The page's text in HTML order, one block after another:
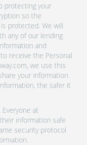
protecting your
so the
protected. We will
any of our lending
and
receive the Personal
we use this
your information
the safer it
at
information safe
security protocol